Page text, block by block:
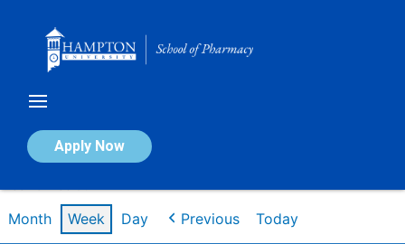
Apply Now
Calendar of Events
Month Week Day Previous Today